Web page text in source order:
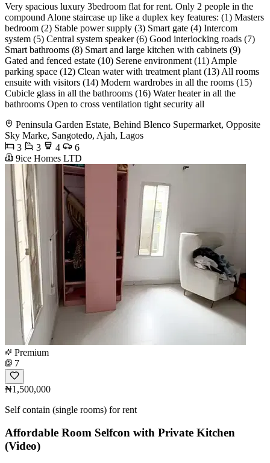
Very spacious luxury 3bedroom flat for rent. Only 2 people in the
compound Alone staircase up like a duplex key features: (1) Masters
bedroom (2) Stable power supply (3) Smart gate (4) Intercom
system (5) Central system speaker (6) Good interlocking roads (7)
Smart bathrooms (8) Smart and large kitchen with cabinets (9)
Gated and fenced estate (10) Serene environment (11) Ample
parking space (12) Clean water with treatment plant (13) All rooms
ensuite with visitors (14) Modern wardrobes in all the rooms (15)
Cubicle glass in all the bathrooms (16) Water heater in all the
bathrooms Open to cross ventilation tight security all
Peninsula Garden Estate, Behind Blenco Supermarket, Opposite
Sky Marke, Sangotedo, Ajah, Lagos
3
3 4
6
9ice Homes LTD
Premium
7
₦1,500,000
Self contain (single rooms) for rent
Affordable Room Selfcon with Private Kitchen
(Video)